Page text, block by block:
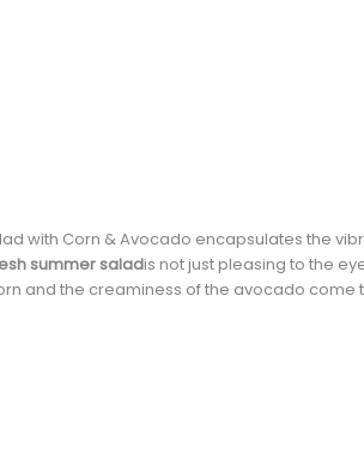
with Corn & Avocado encapsulates the
summer saladis not just pleasing to the
and the creaminess of the avocado come